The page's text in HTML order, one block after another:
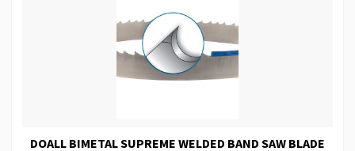
DOALL BIMETAL SUPREME WELDED BAND SAW BLADE